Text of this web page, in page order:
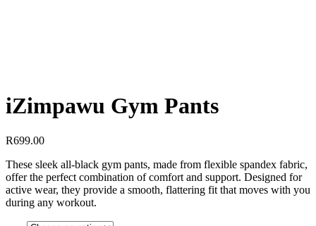
iZimpawu Gym Pants
R699.00
These sleek all-black gym pants, made from flexible spandex fabric,
offer the perfect combination of comfort and support. Designed for
active wear, they provide a smooth, flattering fit that moves with you
during any workout.